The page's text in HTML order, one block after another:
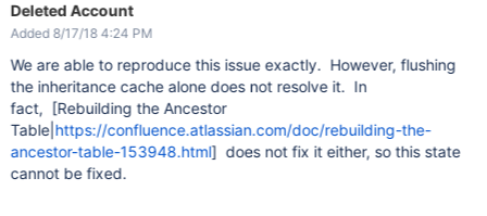
Deleted Account
Added 8/17/18 4:24 PM
We are able to reproduce this issue exactly. However, flushing
the inheritance cache alone does not resolve it. In
fact, [Rebuilding the Ancestor
Table| https://confluence.atlassian.com/doc/rebuilding-the-
ancestor-table-153948.html] does not fix it either, so this state
cannot be fixed.